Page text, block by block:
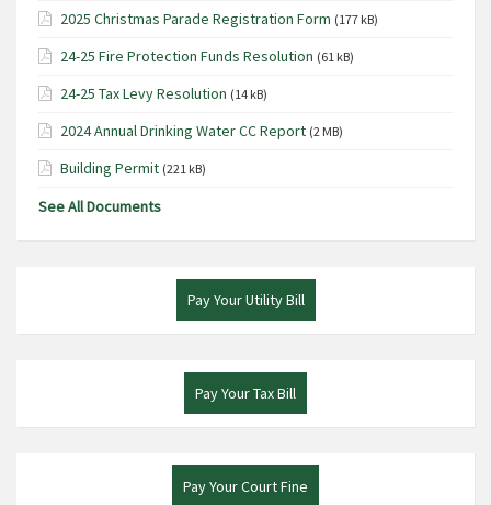
2025 Christmas Parade Registration Form (177 kB)
24-25 Fire Protection Funds Resolution (61 kB)
24-25 Tax Levy Resolution (14 kB)
2024 Annual Drinking Water CC Report (2 MB)
Building Permit (221 kB)
See All Documents
Pay Your Utility Bill
Pay Your Tax Bill
Pay Your Court Fine